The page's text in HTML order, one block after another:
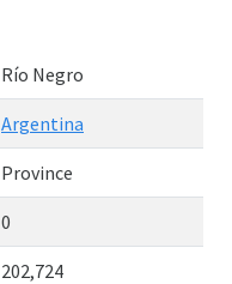
Río Negro
Argentina
Province
0
202,724